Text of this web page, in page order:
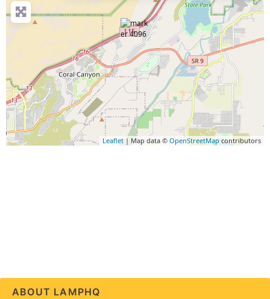
Leaflet | Map data © OpenStreetMapcontributors
ABOUT LAMPHQ